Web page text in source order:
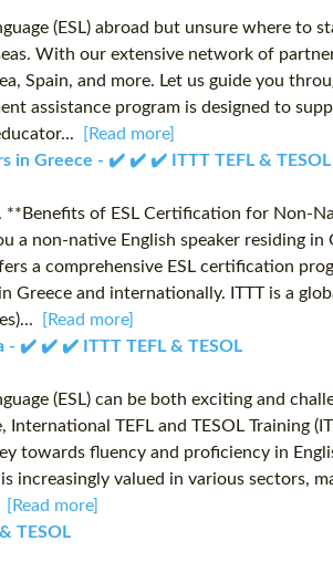
(ESL) abroad but unsure where to
With our extensive network of
Spain, and more. Let us guide you
assistance program is designed to
[Read more]
in Greece - ✔️ ✔️ ✔️ ITTT TEFL & TESOL
of ESL Certification for Non-
a non-native English speaker residing
a comprehensive ESL certification
and internationally. ITTT is a
[Read more]
- ✔️ ✔️ ✔️ ITTT TEFL & TESOL
(ESL) can be both exciting and
TEFL and TESOL
towards fluency and proficiency in
increasingly valued in various sectors,
[Read more]
TESOL